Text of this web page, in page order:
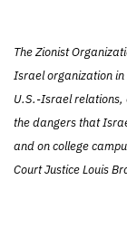
The Zionist
Israel organization in
U.S.-Israel relations,
the dangers that
and on college
Court Justice Louis